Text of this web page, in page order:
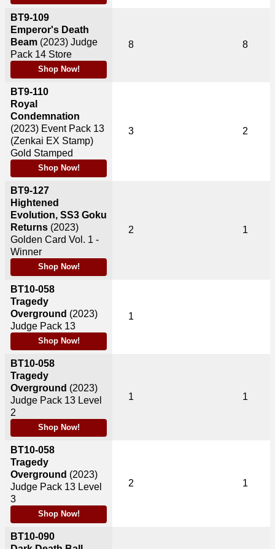
BT9-109
Emperor's Death
Beam (2023) Judge
Pack 14 Store
Shop Now!
BT9-110
Royal
Condemnation
(2023) Event Pack 13
(Zenkai EX Stamp)
Gold Stamped
Shop Now!
BT9-127
Hightened
Evolution, SS3 Goku
Returns (2023)
Golden Card Vol. 1 -
Winner
Shop Now!
BT10-058
Tragedy
Overground (2023)
Judge Pack 13
Shop Now!
BT10-058
Tragedy
Overground (2023)
Judge Pack 13 Level
2
Shop Now!
BT10-058
Tragedy
Overground (2023)
Judge Pack 13 Level
3
Shop Now!
BT10-090
8 8
3 2
2 1
1
1 1
2 1